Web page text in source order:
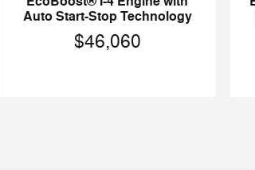
Auto Start-Stop Technology
$46,060